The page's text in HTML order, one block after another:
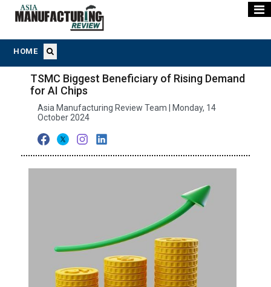
HOME
TSMC Biggest Beneficiary of Rising Demand
for AI Chips
Asia Manufacturing Review Team | Monday, 14
October 2024